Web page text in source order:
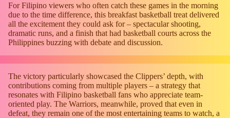
For Filipino viewers who often catch these games in the morning
due to the time difference, this breakfast basketball treat delivered
all the excitement they could ask for – spectacular shooting,
dramatic runs, and a finish that had basketball courts across the
Philippines buzzing with debate and discussion.
The victory particularly showcased the Clippers’ depth, with
contributions coming from multiple players – a strategy that
resonates with Filipino basketball fans who appreciate team-
oriented play. The Warriors, meanwhile, proved that even in
defeat, they remain one of the most entertaining teams to watch, a